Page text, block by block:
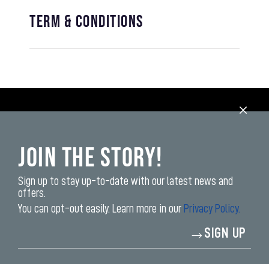
Term & Conditions
Join the Story!
Sign up to stay up-to-date with our latest news and
offers.
You can opt-out easily. Learn more in our Privacy Policy.
SIGN UP